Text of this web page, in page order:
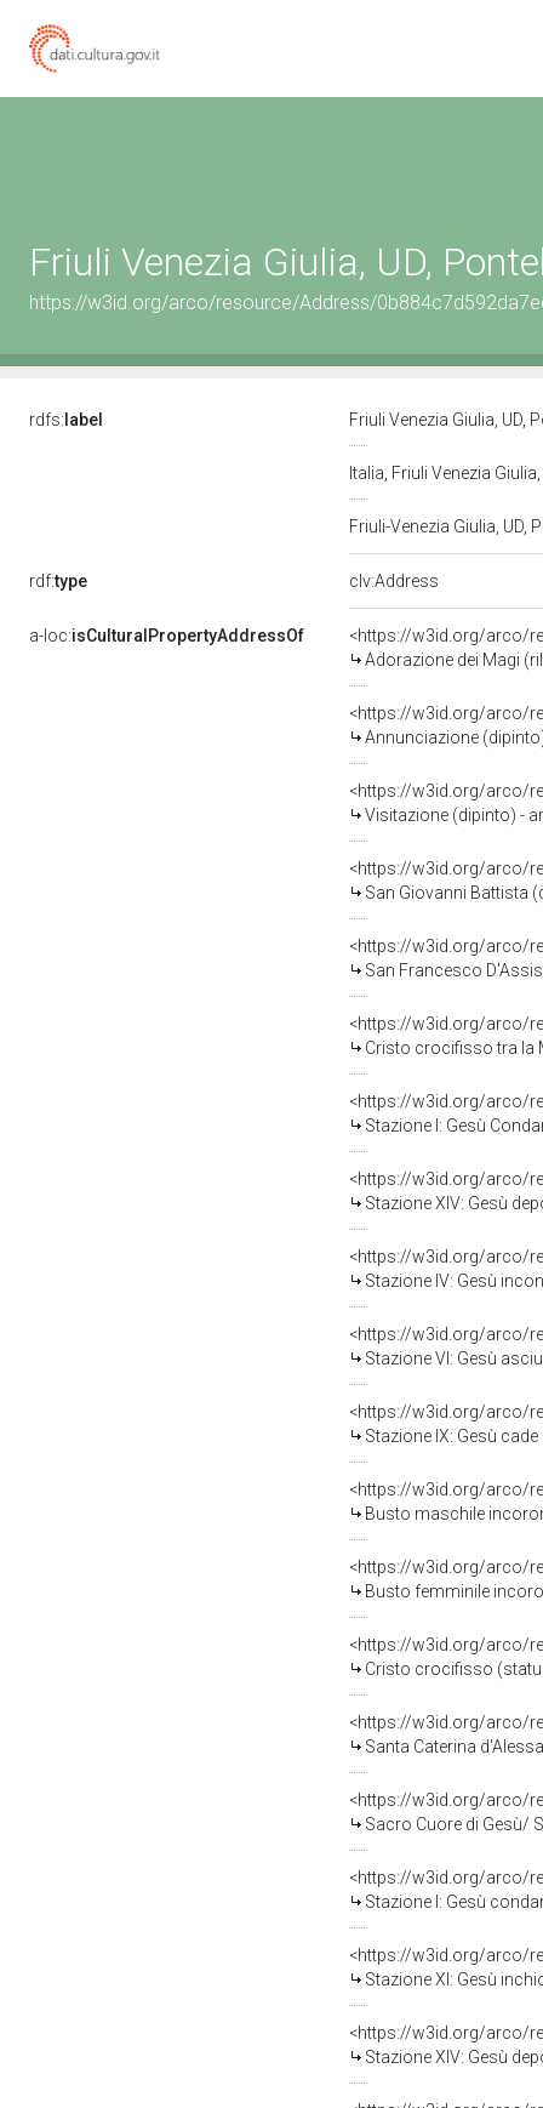
Friuli Venezia Giulia, UD,
https://w3id.org/arco/resource/Address/
rdfs: label Friuli Venezia Giulia, UD,
Italia, Friuli Venezia
Friuli-Venezia Giulia, UD,
rdf:type clv:Address
a-loc:isCulturalPropertyAddressOf
<https://w3id.org/arco/
Adorazione dei Magi
<https://w3id.org/arco/
Annunciazione
<https://w3id.org/arco/
Visitazione (dipinto) -
<https://w3id.org/arco/
San Giovanni Battista
<https://w3id.org/arco/
San Francesco
<https://w3id.org/arco/
Cristo crocifisso tra la
<https://w3id.org/arco/
Stazione I: Gesù
<https://w3id.org/arco/
Stazione XIV: Gesù
<https://w3id.org/arco/
Stazione IV: Gesù
<https://w3id.org/arco/
Stazione VI: Gesù
<https://w3id.org/arco/
Stazione IX: Gesù cade
<https://w3id.org/arco/
Busto maschile
<https://w3id.org/arco/
Busto femminile
<https://w3id.org/arco/
Cristo crocifisso
<https://w3id.org/arco/
Santa Caterina
<https://w3id.org/arco/
Sacro Cuore di Gesù/
<https://w3id.org/arco/
Stazione I: Gesù
<https://w3id.org/arco/
Stazione XI: Gesù
<https://w3id.org/arco/
Stazione XIV: Gesù